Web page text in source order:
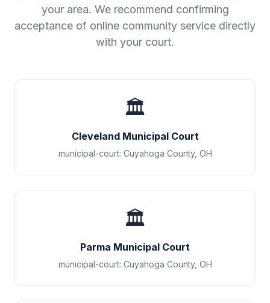
your area. We recommend confirming
acceptance of online community service directly
with your court.
🏛️
Cleveland Municipal Court
municipal-court: Cuyahoga County, OH
🏛️
Parma Municipal Court
municipal-court: Cuyahoga County, OH